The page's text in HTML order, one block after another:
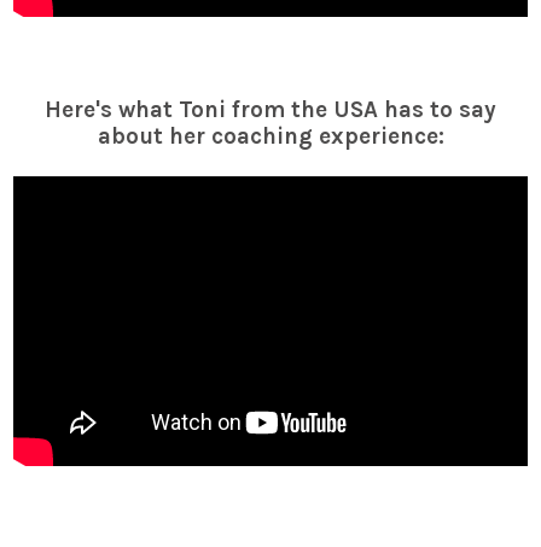
Here's what Toni from the USA has to say
about her coaching experience: